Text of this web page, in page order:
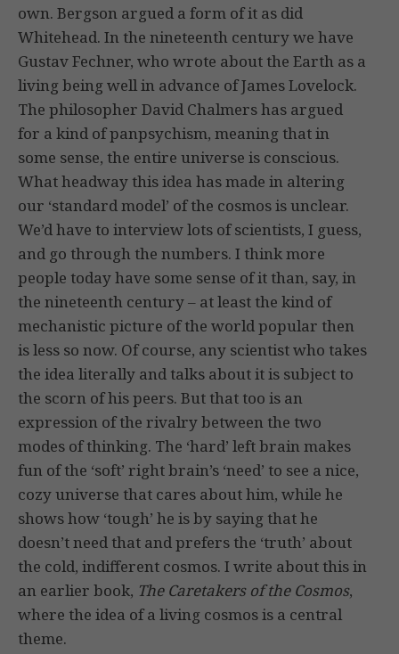
own. Bergson argued a form of it as did
Whitehead. In the nineteenth century we have
Gustav Fechner, who wrote about the Earth as a
living being well in advance of James Lovelock.
The philosopher David Chalmers has argued
for a kind of panpsychism, meaning that in
some sense, the entire universe is conscious.
What headway this idea has made in altering
our ‘standard model’ of the cosmos is unclear.
We’d have to interview lots of scientists, I guess,
and go through the numbers. I think more
people today have some sense of it than, say, in
the nineteenth century – at least the kind of
mechanistic picture of the world popular then
is less so now. Of course, any scientist who takes
the idea literally and talks about it is subject to
the scorn of his peers. But that too is an
expression of the rivalry between the two
modes of thinking. The ‘hard’ left brain makes
fun of the ‘soft’ right brain’s ‘need’ to see a nice,
cozy universe that cares about him, while he
shows how ‘tough’ he is by saying that he
doesn’t need that and prefers the ‘truth’ about
the cold, indifferent cosmos. I write about this in
an earlier book, The Caretakers of the Cosmos,
where the idea of a living cosmos is a central
theme.